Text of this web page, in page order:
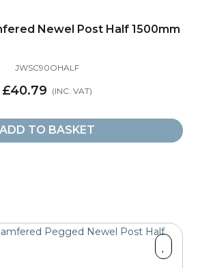
Newel Post Half 1500mm
JWSC90OHALF
£40.79
ADD TO BASKET